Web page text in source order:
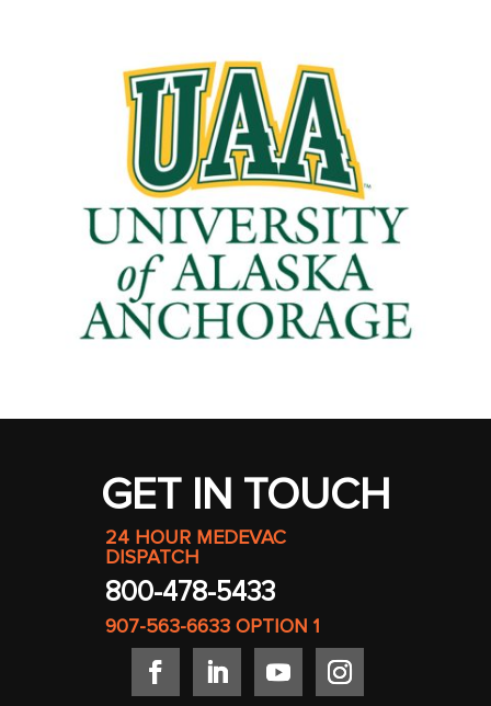
GET IN TOUCH
24 HOUR MEDEVAC
DISPATCH
800-478-5433
907-563-6633 OPTION 1